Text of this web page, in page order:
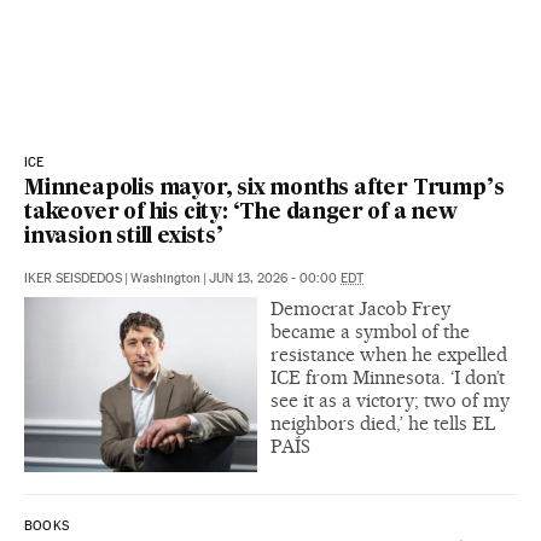
ICE
Minneapolis mayor, six months after Trump’s
takeover of his city: ‘The danger of a new
invasion still exists’
IKER SEISDEDOS Washington JUN 13, 2026 - 00:00 EDT
Democrat Jacob Frey
became a symbol of the
resistance when he expelled
ICE from Minnesota. ‘I don’t
see it as a victory; two of my
neighbors died,’ he tells EL
PAÍS
BOOKS